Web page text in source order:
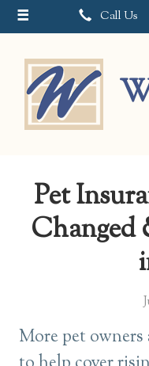
Call Us
Pet
More pet
About Us
Request a Quote
Insurance
Service
Contact